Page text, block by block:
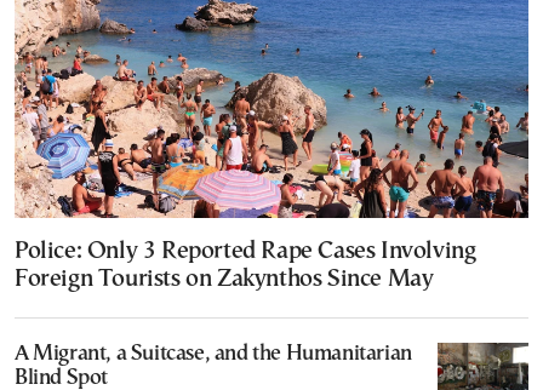
Police: Only 3 Reported Rape Cases Involving
Foreign Tourists on Zakynthos Since May
A Migrant, a Suitcase, and the Humanitarian
Blind Spot